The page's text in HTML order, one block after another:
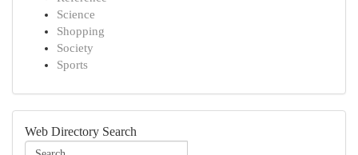
Science
Shopping
Society
Sports
Web Directory Search